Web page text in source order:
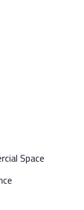
Space